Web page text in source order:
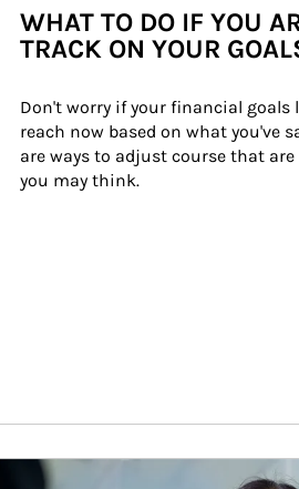
WHAT TO DO IF YOU
TRACK ON YOUR
Don't worry if your financial goals
reach now based on what you've
are ways to adjust course that
you may think.
Image